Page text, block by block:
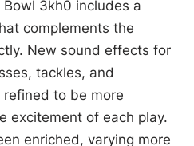
3kh0 includes a
complements the
New sound effects for
tackles, and
to be more
excitement of each play.
enriched, varying more